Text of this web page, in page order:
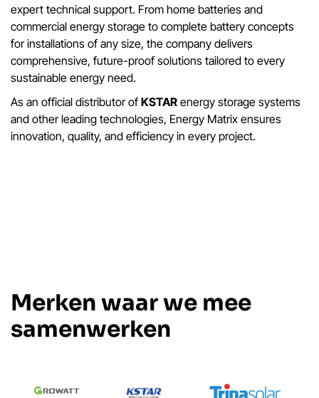
expert technical support. From home batteries and
commercial energy storage to complete battery concepts
for installations of any size, the company delivers
comprehensive, future-proof solutions tailored to every
sustainable energy need.
As an official distributor of KSTAR energy storage systems
and other leading technologies, Energy Matrix ensures
innovation, quality, and efficiency in every project.
Merken waar we mee
samenwerken